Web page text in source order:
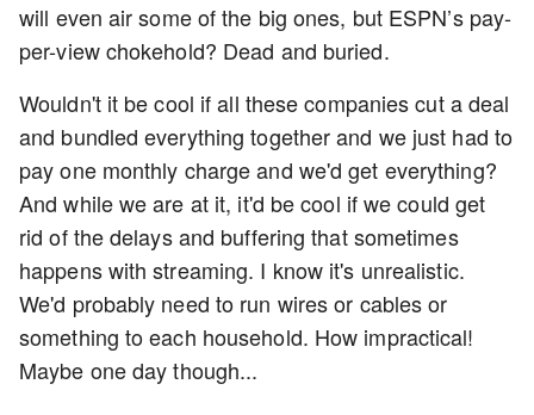
will even air some of the big ones, but ESPN’s pay-
per-view chokehold? Dead and buried.
Wouldn't it be cool if all these companies cut a deal
and bundled everything together and we just had to
pay one monthly charge and we'd get everything?
And while we are at it, it'd be cool if we could get
rid of the delays and buffering that sometimes
happens with streaming. I know it's unrealistic.
We'd probably need to run wires or cables or
something to each household. How impractical!
Maybe one day though...